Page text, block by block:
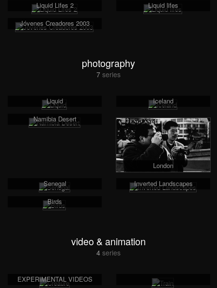
Liquid Lifes 2
Liquid lifes
Jóvenes Creadores 2003
photography
7 series
Liquid
Iceland
Namibia Desert
London
Senegal
Inverted Landscapes
Birds
video & animation
4 series
EXPERIMENTAL VIDEOS